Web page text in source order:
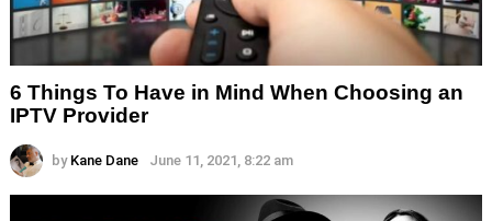
6 Things To Have in Mind When Choosing an
IPTV Provider
by Kane Dane June 11, 2021, 8:22 am